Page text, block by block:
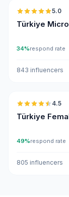
5.0
Türkiye
34%respond rate
843 influencers
4.5
Türkiye
49%respond rate
805 influencers